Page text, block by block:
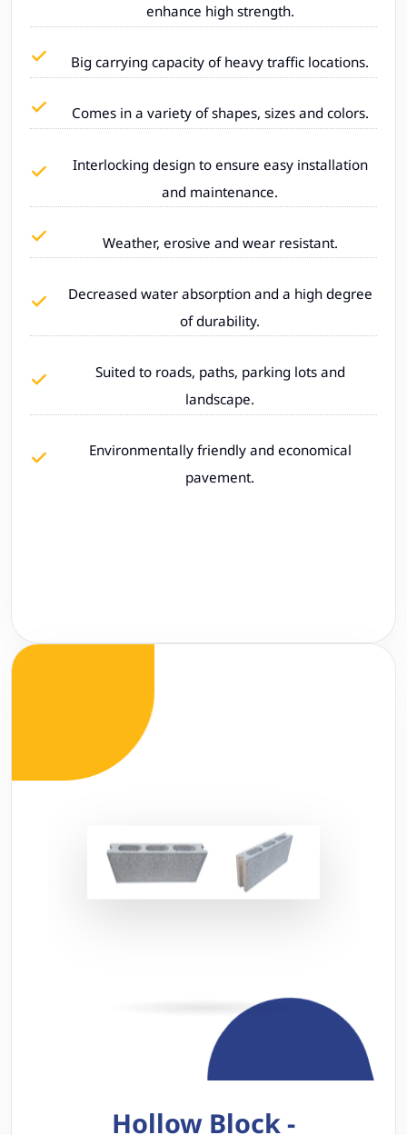
enhance high strength.
Big carrying capacity of heavy traffic locations.
Comes in a variety of shapes, sizes and colors.
Interlocking design to ensure easy installation
and maintenance.
Weather, erosive and wear resistant.
Decreased water absorption and a high degree
of durability.
Suited to roads, paths, parking lots and
landscape.
Environmentally friendly and economical
pavement.
Hollow Block -